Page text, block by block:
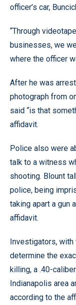
officer’s car,
“Through
businesses, we
where the officer
After he was
photograph from
said “is that
affidavit.
Police also were
talk to a witness
shooting. Blount
police, being
taking apart a gun
affidavit.
Investigators, with
determine the
killing, a .40-
Indianapolis area
according to the